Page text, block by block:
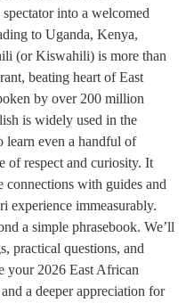
into a welcomed
to Uganda, Kenya,
(or Kiswahili) is more than
beating heart of East
by over 200 million
is widely used in the
learn even a handful of
of respect and curiosity. It
connections with guides and
experience immeasurably.
a simple phrasebook. We’ll
practical questions, and
your 2026 East African
a deeper appreciation for